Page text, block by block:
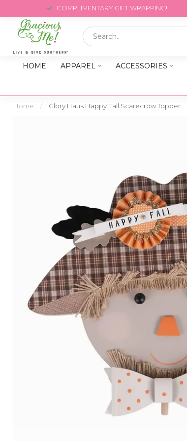
COMPLIMENTARY GIFT WRAPPING!
HOME APPAREL ACCESSORIES
Home / Glory Haus Happy Fall Scarecrow Topper